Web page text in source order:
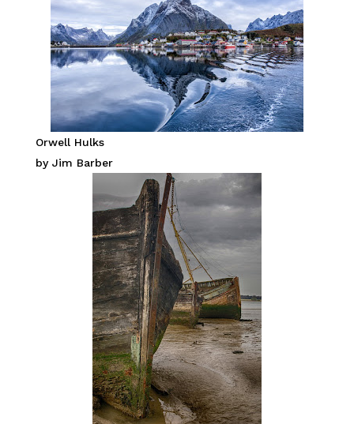
Orwell Hulks
by Jim Barber